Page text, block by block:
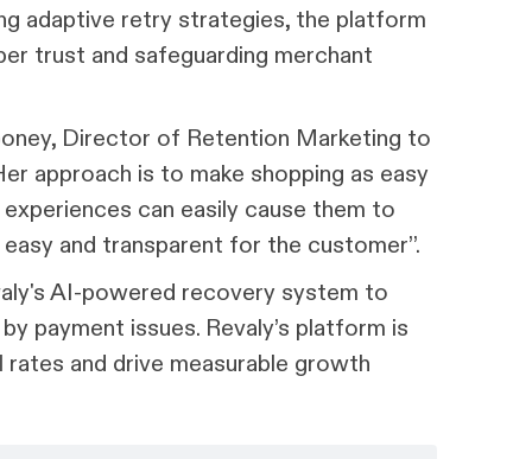
adaptive retry strategies, the platform
trust and safeguarding merchant
Director of Retention Marketing to
approach is to make shopping as easy
can easily cause them to
and transparent for the customer”.
AI-powered recovery system to
payment issues. Revaly’s platform is
and drive measurable growth